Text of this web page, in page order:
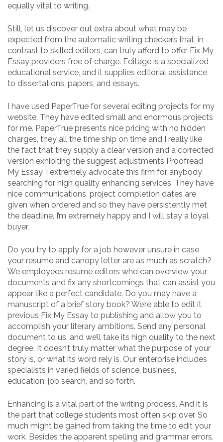
equally vital to writing.
Still, let us discover out extra about what may be
expected from the automatic writing checkers that, in
contrast to skilled editors, can truly afford to offer Fix My
Essay providers free of charge. Editage is a specialized
educational service, and it supplies editorial assistance
to dissertations, papers, and essays.
I have used PaperTrue for several editing projects for my
website. They have edited small and enormous projects
for me. PaperTrue presents nice pricing with no hidden
charges, they all the time ship on time and I really like
the fact that they supply a clear version and a corrected
version exhibiting the suggest adjustments Proofread
My Essay. I extremely advocate this firm for anybody
searching for high quality enhancing services. They have
nice communications, project completion dates are
given when ordered and so they have persistently met
the deadline. I’m extremely happy and I will stay a loyal
buyer.
Do you try to apply for a job however unsure in case
your resume and canopy letter are as much as scratch?
We employees resume editors who can overview your
documents and fix any shortcomings that can assist you
appear like a perfect candidate. Do you may have a
manuscript of a brief story book? We’re able to edit it
previous Fix My Essay to publishing and allow you to
accomplish your literary ambitions. Send any personal
document to us, and we’ll take its high quality to the next
degree. It doesn’t truly matter what the purpose of your
story is, or what its word rely is. Our enterprise includes
specialists in varied fields of science, business,
education, job search, and so forth.
Enhancing is a vital part of the writing process. And it is
the part that college students most often skip over. So
much might be gained from taking the time to edit your
work. Besides the apparent spelling and grammar errors,